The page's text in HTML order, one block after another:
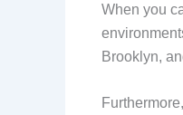
When you
Brooklyn,